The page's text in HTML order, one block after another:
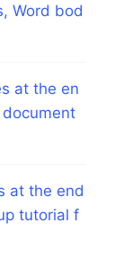
Word bod
at the en
at the end
tutorial f